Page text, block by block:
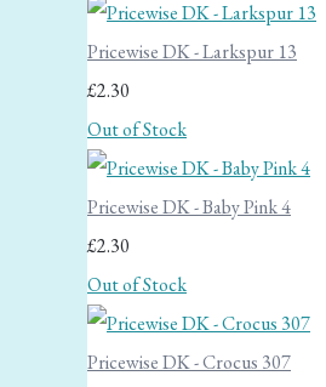
Pricewise DK - Larkspur 13
£2.30
Out of Stock
Pricewise DK - Baby Pink 4
£2.30
Out of Stock
Pricewise DK - Crocus 307